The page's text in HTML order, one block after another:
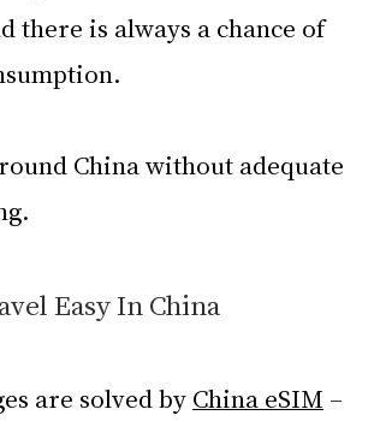
there is always a chance of
China without adequate
Easy In China
are solved by China eSIM –